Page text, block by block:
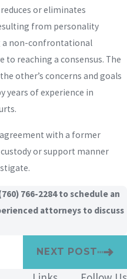
or eliminates
from personality
a non-confrontational
reaching a consensus. The
other’s concerns and goals
years of experience in
with a former
or support manner
766-2284to schedule an
attorneys to discuss
NEXT POST